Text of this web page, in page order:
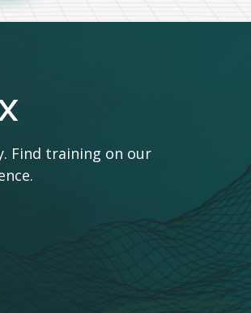
Find training on our